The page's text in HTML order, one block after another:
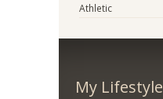
Athletic
My Lifestyle